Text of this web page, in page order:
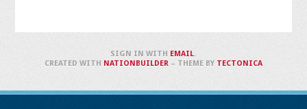
SIGN IN WITH EMAIL.
CREATED WITH NATIONBUILDER– THEME BY TECTONICA